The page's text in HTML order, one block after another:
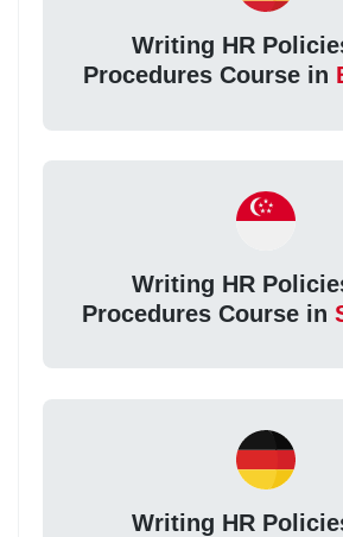
Writing HR
Procedures Course in
Writing HR
Procedures Course in
Writing HR